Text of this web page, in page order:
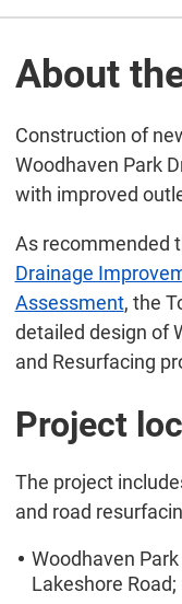
About
Construction of
Woodhaven Park
with improved
As recommended
Drainage
Assessment, the
detailed design of
and Resurfacing
Project
The project
and road
Woodhaven
Lakeshore Road;